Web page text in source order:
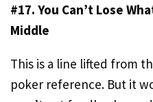
#17. You Can’t Lose
Middle
This is a line lifted from
poker reference. But it
Facebook